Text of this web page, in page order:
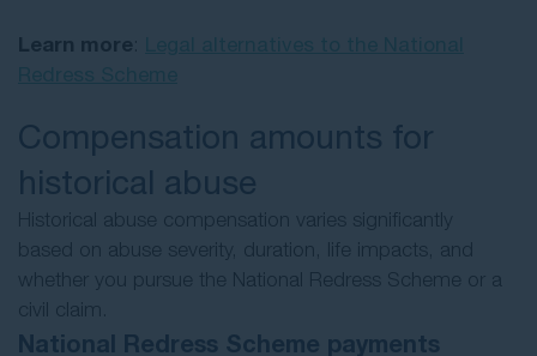
Learn more:
Compensation amounts for
historical abuse
Historical abuse compensation varies significantly
based on abuse severity, duration, life impacts, and
whether you pursue the National Redress Scheme or a
civil claim.
National Redress Scheme payments